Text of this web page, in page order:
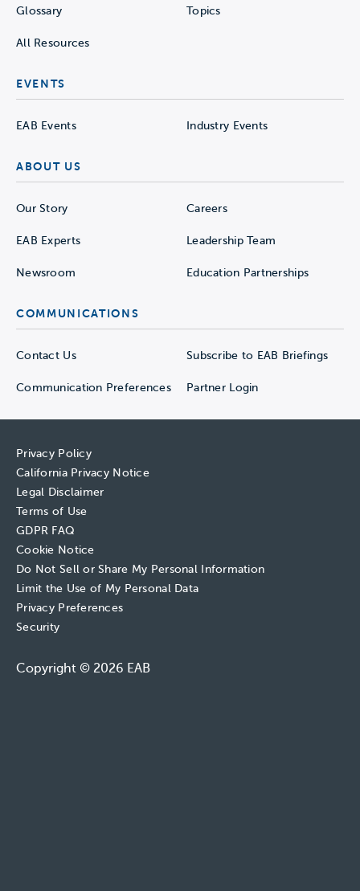
Glossary Topics
All Resources
EVENTS
EAB Events Industry Events
ABOUT US
Our Story Careers
EAB Experts Leadership Team
Newsroom Education Partnerships
COMMUNICATIONS
Contact Us Subscribe to EAB Briefings
Communication Preferences Partner Login
Privacy Policy
California Privacy Notice
Legal Disclaimer
Terms of Use
GDPR FAQ
Cookie Notice
Do Not Sell or Share My Personal Information
Limit the Use of My Personal Data
Privacy Preferences
Security
Copyright © 2026 EAB